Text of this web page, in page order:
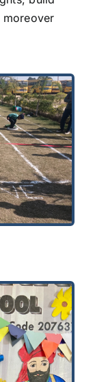
moreover